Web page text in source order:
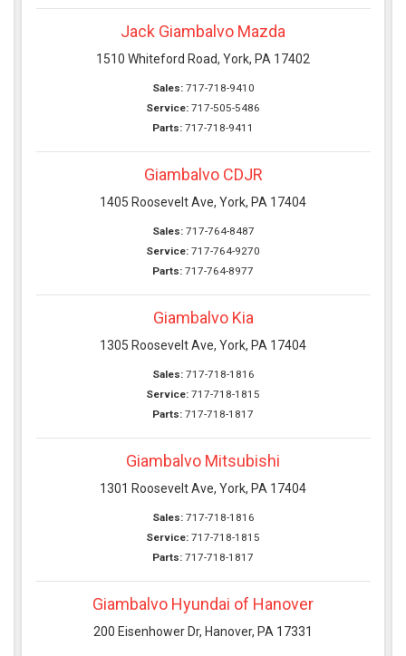
Jack Giambalvo Mazda
1510 Whiteford Road, York, PA 17402
Sales: 717-718-9410
Service: 717-505-5486
Parts: 717-718-9411
Giambalvo CDJR
1405 Roosevelt Ave, York, PA 17404
Sales: 717-764-8487
Service: 717-764-9270
Parts: 717-764-8977
Giambalvo Kia
1305 Roosevelt Ave, York, PA 17404
Sales: 717-718-1816
Service: 717-718-1815
Parts: 717-718-1817
Giambalvo Mitsubishi
1301 Roosevelt Ave, York, PA 17404
Sales: 717-718-1816
Service: 717-718-1815
Parts: 717-718-1817
Giambalvo Hyundai of Hanover
200 Eisenhower Dr, Hanover, PA 17331